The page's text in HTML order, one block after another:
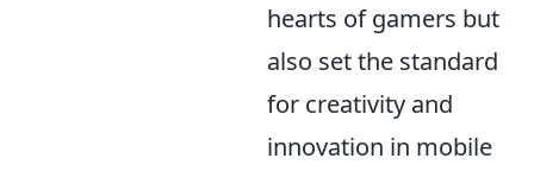
hearts of gamers but
also set the standard
for creativity and
innovation in mobile